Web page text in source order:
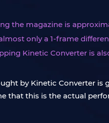
the magazine is
only a 1-frame
Kinetic Converter is
by Kinetic Converter is
that this is the actual